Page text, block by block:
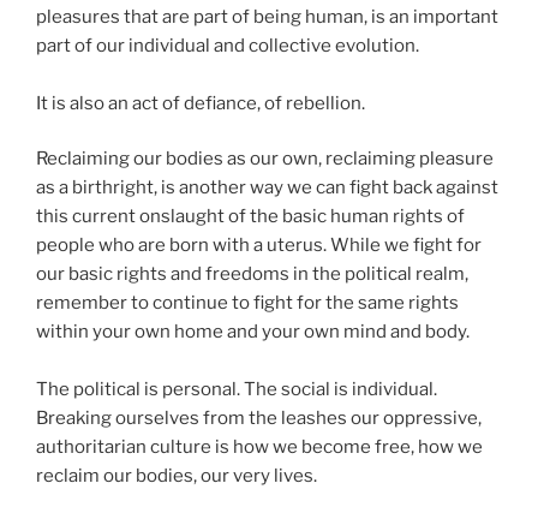
pleasures that are part of being human, is an important
part of our individual and collective evolution.
It is also an act of defiance, of rebellion.
Reclaiming our bodies as our own, reclaiming pleasure
as a birthright, is another way we can fight back against
this current onslaught of the basic human rights of
people who are born with a uterus. While we fight for
our basic rights and freedoms in the political realm,
remember to continue to fight for the same rights
within your own home and your own mind and body.
The political is personal. The social is individual.
Breaking ourselves from the leashes our oppressive,
authoritarian culture is how we become free, how we
reclaim our bodies, our very lives.